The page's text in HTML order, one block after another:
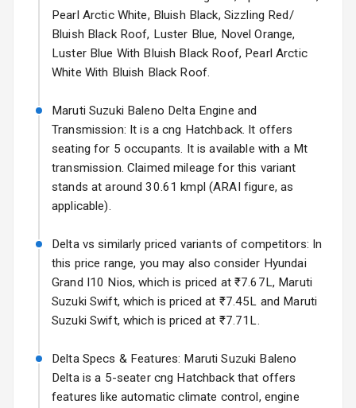
Rear Window
Defogger
Wheel Covers
Power Antenna
Rear Spoiler
Rear Mirror
Turn Indicators
Cornering
Foglamps
Roof Rail
L E D D R Ls
Pearl Arctic White, Bluish Black, Sizzling Red/
Bluish Black Roof, Luster Blue, Novel Orange,
Luster Blue With Bluish Black Roof, Pearl Arctic
White With Bluish Black Roof.
Maruti Suzuki Baleno Delta Engine and
Transmission: It is a cng Hatchback. It offers
seating for 5 occupants. It is available with a Mt
transmission. Claimed mileage for this variant
stands at around 30.61 kmpl (ARAI figure, as
applicable).
Delta vs similarly priced variants of competitors: In
this price range, you may also consider Hyundai
Grand I10 Nios, which is priced at ₹7.67L, Maruti
Suzuki Swift, which is priced at ₹7.45L and Maruti
Suzuki Swift, which is priced at ₹7.71L.
Delta Specs & Features: Maruti Suzuki Baleno
Delta is a 5-seater cng Hatchback that offers
features like automatic climate control, engine